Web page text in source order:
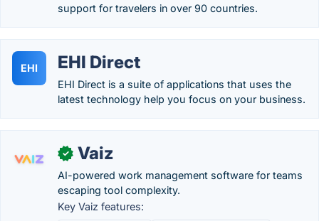
support for travelers in over 90 countries.
EHI EHI Direct
EHI Direct is a suite of applications that uses the
latest technology help you focus on your business.
✓ Vaiz
AI-powered work management software for teams
escaping tool complexity.
Key Vaiz features: